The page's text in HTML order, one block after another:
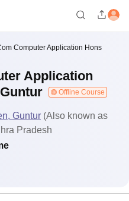
Computer Application Hons
Application
Offline Course
Guntur (Also known as
Pradesh